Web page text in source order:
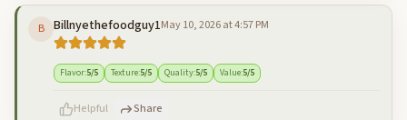
B Billnyethefoodguy1May 10, 2026 at 4:57 PM
Flavor:5/5 Texture:5/5 Quality:5/5 Value:5/5
Helpful Share